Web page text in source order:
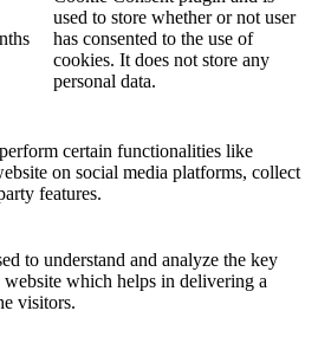
used to store whether or not user
has consented to the use of
cookies. It does not store any
personal data.
certain functionalities like
on social media platforms, collect
features.
to understand and analyze the key
which helps in delivering a
visitors.